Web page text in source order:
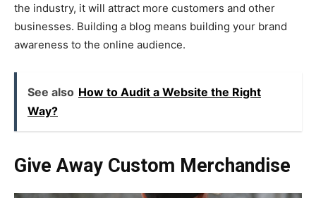
the industry, it will attract more customers and other
businesses. Building a blog means building your brand
awareness to the online audience.
See also How to Audit a Website the Right
Way?
Give Away Custom Merchandise